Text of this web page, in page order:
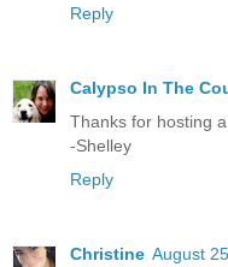
Reply
Calypso In The
Thanks for hosting
-Shelley
Reply
Christine August